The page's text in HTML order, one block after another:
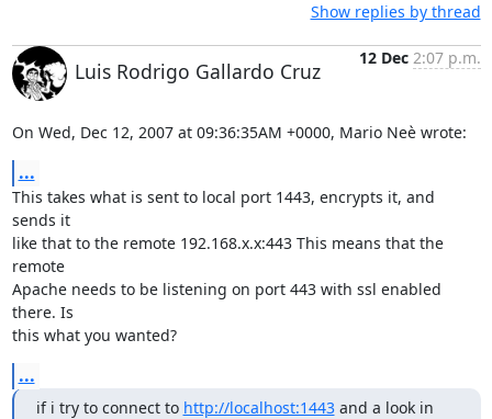
Show replies by thread
Luis Rodrigo Gallardo Cruz
12 Dec 2:07 p.m.
On Wed, Dec 12, 2007 at 09:36:35AM +0000, Mario Neè wrote:
...
This takes what is sent to local port 1443, encrypts it, and
sends it
like that to the remote 192.168.x.x:443 This means that the
remote
Apache needs to be listening on port 443 with ssl enabled
there. Is
this what you wanted?
...
if i try to connect to http://localhost:1443 and a look in